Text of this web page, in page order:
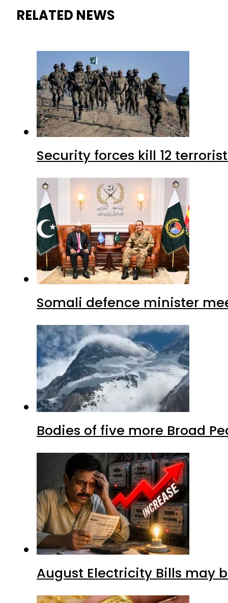
RELATED NEWS
Security forces kill 12
Somali defence minister
Bodies of five more Broad
August Electricity Bills may